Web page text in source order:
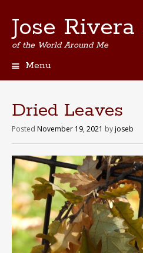
Jose
of the World Around Me
Menu
Dried Leaves
Posted November 19, 2021 byjoseb